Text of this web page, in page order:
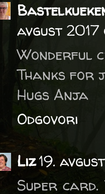
avgust 2017
Wonderful
Thanks for
Hugs Anja
Odgovori
Liz19.
Super